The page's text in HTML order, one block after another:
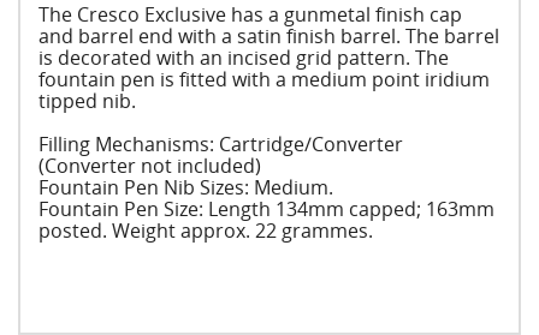
The Cresco Exclusive has a gunmetal finish cap
and barrel end with a satin finish barrel. The barrel
is decorated with an incised grid pattern. The
fountain pen is fitted with a medium point iridium
tipped nib.
Filling Mechanisms: Cartridge/Converter
(Converter not included)
Fountain Pen Nib Sizes: Medium.
Fountain Pen Size: Length 134mm capped; 163mm
posted. Weight approx. 22 grammes.